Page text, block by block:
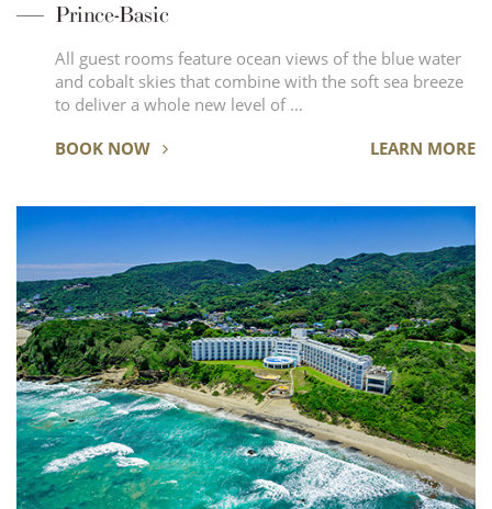
Prince-Basic
All guest rooms feature ocean views of the blue water
and cobalt skies that combine with the soft sea breeze
to deliver a whole new level of …
BOOK NOW LEARN MORE